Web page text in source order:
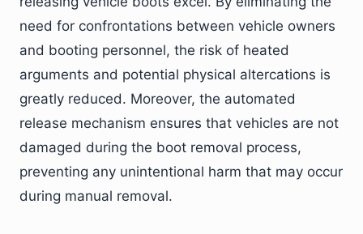
need for confrontations between vehicle owners
and booting personnel, the risk of heated
arguments and potential physical altercations is
greatly reduced. Moreover, the automated
release mechanism ensures that vehicles are not
damaged during the boot removal process,
preventing any unintentional harm that may occur
during manual removal.